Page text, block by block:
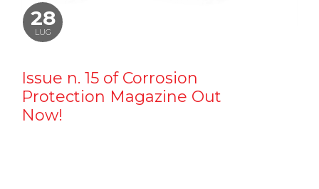
28
LUG
Issue n. 15 of Corrosion
Protection Magazine Out
Now!